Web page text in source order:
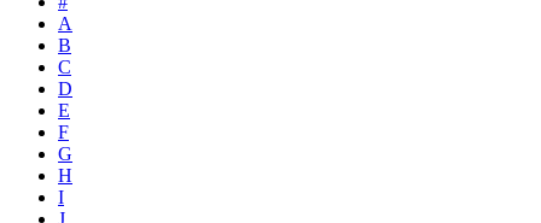
A
B
C
D
E
F
G
H
I
J